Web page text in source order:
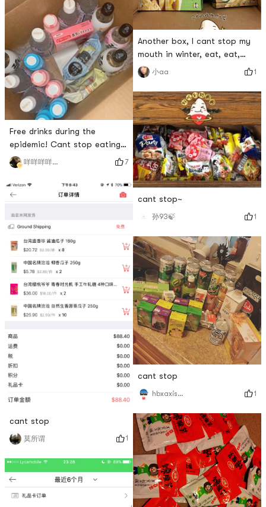
Free drinks during the
epidemic! Cant stop eating
and drinking!咩咩咩咩咩咩咩 7
cant stop
莫所谓 1
Another box, I cant stop my
mouth in winter, eat, eat,
buy, buy, buy
小aa 1
cant stop~
孙93🍃 1
cant stop
hbxaxisme! 1